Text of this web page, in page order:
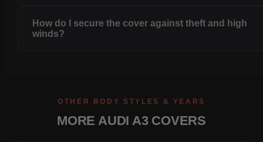
How do I secure the cover against theft and high
winds?
OTHER BODY STYLES & YEARS
MORE AUDI A3 COVERS